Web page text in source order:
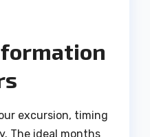
excursion, timing
The ideal months